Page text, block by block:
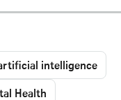
intelligence
Health